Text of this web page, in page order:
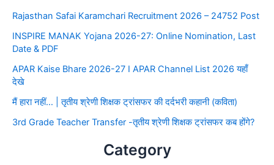
Rajasthan Safai Karamchari Recruitment 2026 – 24752 Post
INSPIRE MANAK Yojana 2026-27: Online Nomination, Last
Date & PDF
APAR Kaise Bhare 2026-27 I APAR Channel List 2026 यहाँ
देखे
मैं हारा नहीं… | तृतीय श्रेणी शिक्षक ट्रांसफर की दर्दभरी कहानी (कविता)
3rd Grade Teacher Transfer -तृतीय श्रेणी शिक्षक ट्रांसफर कब होंगे?
Category